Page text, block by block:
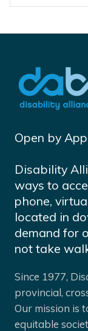
Open by
Disability
ways to
phone,
located in
demand for
not take
Since 1977,
provincial,
Our mission is
equitable